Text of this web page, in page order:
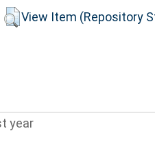
View Item (Repository
year